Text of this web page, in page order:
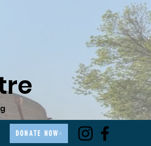
DONATE NOW